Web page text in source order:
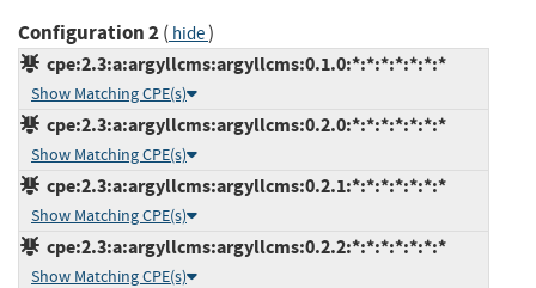
Configuration 2( hide)
cpe:2.3:a:argyllcms:argyllcms:0.1.0:*:*:*:*:*:*:*
Show Matching CPE(s)
cpe:2.3:a:argyllcms:argyllcms:0.2.0:*:*:*:*:*:*:*
Show Matching CPE(s)
cpe:2.3:a:argyllcms:argyllcms:0.2.1:*:*:*:*:*:*:*
Show Matching CPE(s)
cpe:2.3:a:argyllcms:argyllcms:0.2.2:*:*:*:*:*:*:*
Show Matching CPE(s)